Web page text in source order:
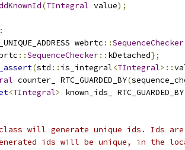
(TIntegral value);
:
webrtc
::SequenceChecker
::SequenceChecker:: kDetached};
(std :: is_integral<TIntegral>::
counter_ RTC_GUARDED_BY(
<TIntegral> known_ids_ RTC_GUARDED_BY
will generate unique ids. Ids
ids will be unique, in the